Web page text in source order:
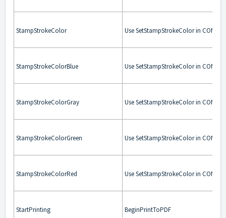
StampStrokeColor Use SetStampStrokeColor in COM.
StampStrokeColorBlue Use SetStampStrokeColor in COM.
StampStrokeColorGray Use SetStampStrokeColor in COM.
StampStrokeColorGreen Use SetStampStrokeColor in COM.
StampStrokeColorRed Use SetStampStrokeColor in COM.
StartPrinting BeginPrintToPDF